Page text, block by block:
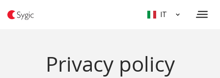
IT
Privacy policy